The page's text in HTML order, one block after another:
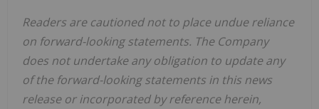
Readers are cautioned not to place undue reliance
on forward-looking statements. The Company
does not undertake any obligation to update any
of the forward-looking statements in this news
release or incorporated by reference herein,